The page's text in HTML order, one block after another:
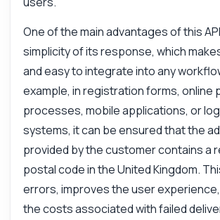
One of the main advantages of this
simplicity of its response, which
and easy to integrate into any
example, in registration forms, online
processes, mobile applications, or
systems, it can be ensured that the
provided by the customer contains a
postal code in the United Kingdom.
errors, improves the user
the costs associated with failed